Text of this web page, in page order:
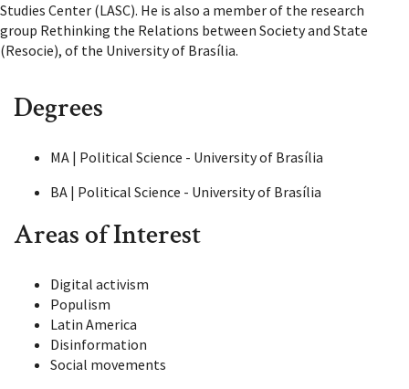
Studies Center (LASC). He is also a member of the research
group Rethinking the Relations between Society and State
(Resocie), of the University of Brasília.
Degrees
MA | Political Science - University of Brasília
BA | Political Science - University of Brasília
Areas of Interest
Digital activism
Populism
Latin America
Disinformation
Social movements